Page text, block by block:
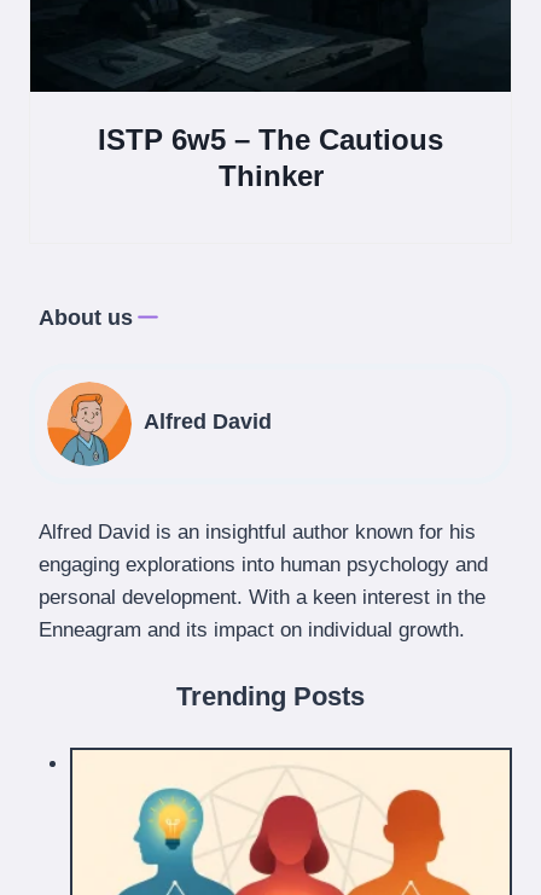
ISTP 6w5 – The Cautious
Thinker
About us
Alfred David
Alfred David is an insightful author known for his
engaging explorations into human psychology and
personal development. With a keen interest in the
Enneagram and its impact on individual growth.
Trending Posts